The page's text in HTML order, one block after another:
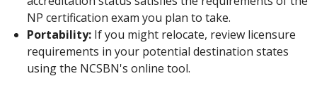
NP certification exam you plan to take.
Portability:If you might relocate, review licensure
requirements in your potential destination states
using the NCSBN's online tool.